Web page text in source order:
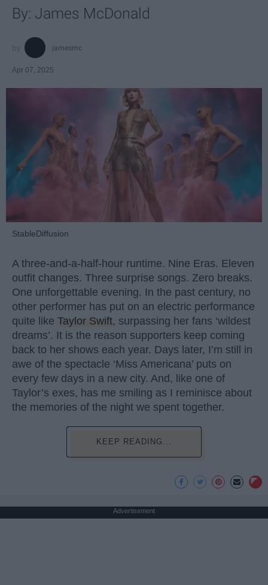
By: James McDonald
jamesmc
Apr 07, 2025
StableDiffusion
A three-and-a-half-hour runtime. Nine Eras. Eleven
outfit changes. Three surprise songs. Zero breaks.
One unforgettable evening. In the past century, no
other performer has put on an electric performance
quite like Taylor Swift, surpassing her fans ‘wildest
dreams’. It is the reason supporters keep coming
back to her shows each year. Days later, I’m still in
awe of the spectacle ‘Miss Americana’ puts on
every few days in a new city. And, like one of
Taylor’s exes, has me smiling as I reminisce about
the memories of the night we spent together.
KEEP READING...
Advertisement